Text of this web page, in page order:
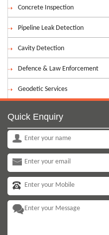
Concrete Inspection
Pipeline Leak Detection
Cavity Detection
Defence & Law Enforcement
Geodetic Services
Quick Enquiry